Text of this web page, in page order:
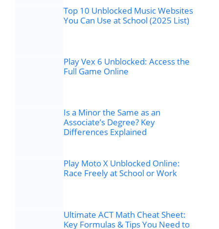
Top 10 Unblocked Music Websites
You Can Use at School (2025 List)
Play Vex 6 Unblocked: Access the
Full Game Online
Is a Minor the Same as an
Associate’s Degree? Key
Differences Explained
Play Moto X Unblocked Online:
Race Freely at School or Work
Ultimate ACT Math Cheat Sheet:
Key Formulas & Tips You Need to